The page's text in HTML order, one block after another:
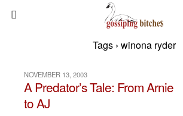
Tags › winona ryder
NOVEMBER 13, 2003
A Predator’s Tale: From Arnie
to AJ